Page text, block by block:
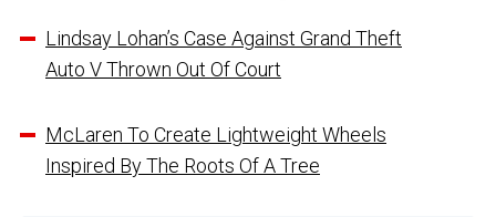
Lindsay Lohan’s Case Against Grand Theft
Auto V Thrown Out Of Court
McLaren To Create Lightweight Wheels
Inspired By The Roots Of A Tree